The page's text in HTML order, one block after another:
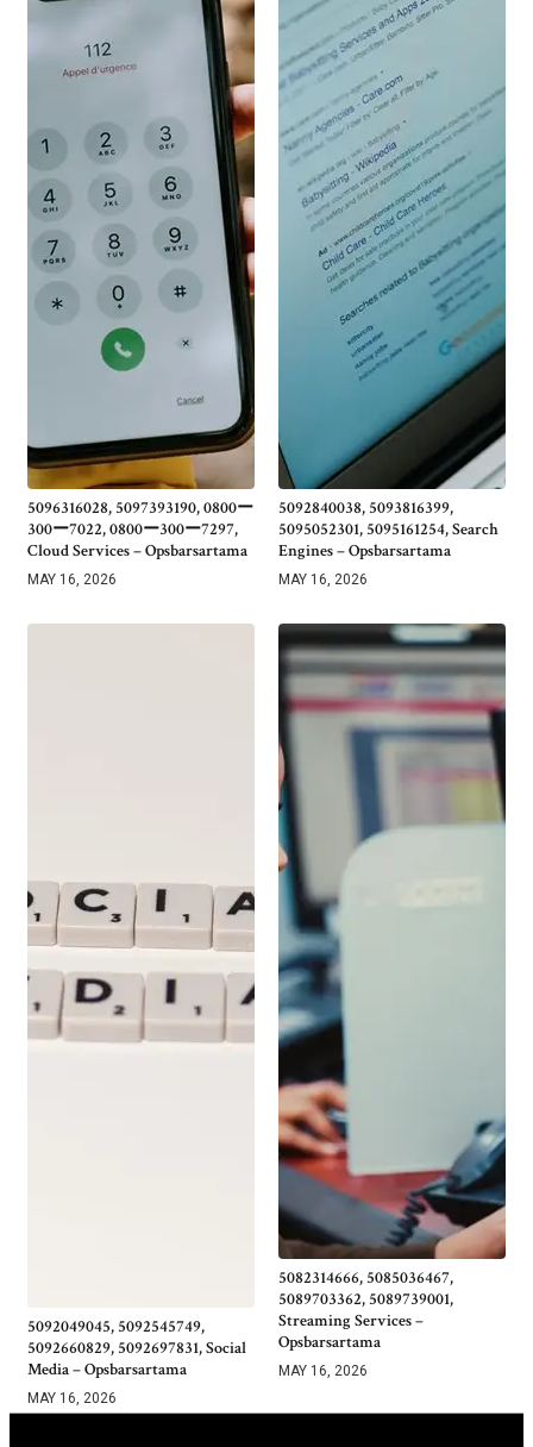
5096316028, 5097393190, 0800ー
300ー7022, 0800ー300ー7297,
Cloud Services – Opsbarsartama
MAY 16, 2026
5092840038, 5093816399,
5095052301, 5095161254, Search
Engines – Opsbarsartama
MAY 16, 2026
5092049045, 5092545749,
5092660829, 5092697831, Social
Media – Opsbarsartama
MAY 16, 2026
5082314666, 5085036467,
5089703362, 5089739001,
Streaming Services –
Opsbarsartama
MAY 16, 2026